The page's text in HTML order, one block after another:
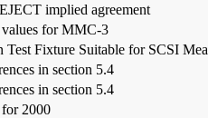
implied agreement
for MMC-3
Fixture Suitable for SCSI
in section 5.4
in section 5.4
2000